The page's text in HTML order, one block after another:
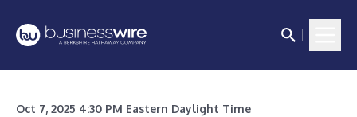
Oct 7, 2025 4:30 PM Eastern Daylight Time